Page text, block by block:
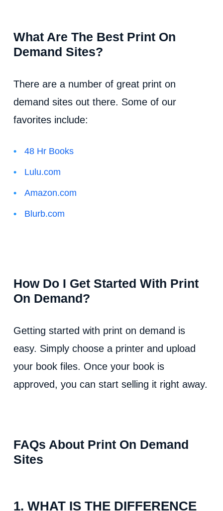
What Are The Best Print On
Demand Sites?
There are a number of great print on
demand sites out there. Some of our
favorites include:
48 Hr Books
Lulu.com
Amazon.com
Blurb.com
How Do I Get Started With Print
On Demand?
Getting started with print on demand is
easy. Simply choose a printer and upload
your book files. Once your book is
approved, you can start selling it right away.
FAQs About Print On Demand
Sites
1. WHAT IS THE DIFFERENCE